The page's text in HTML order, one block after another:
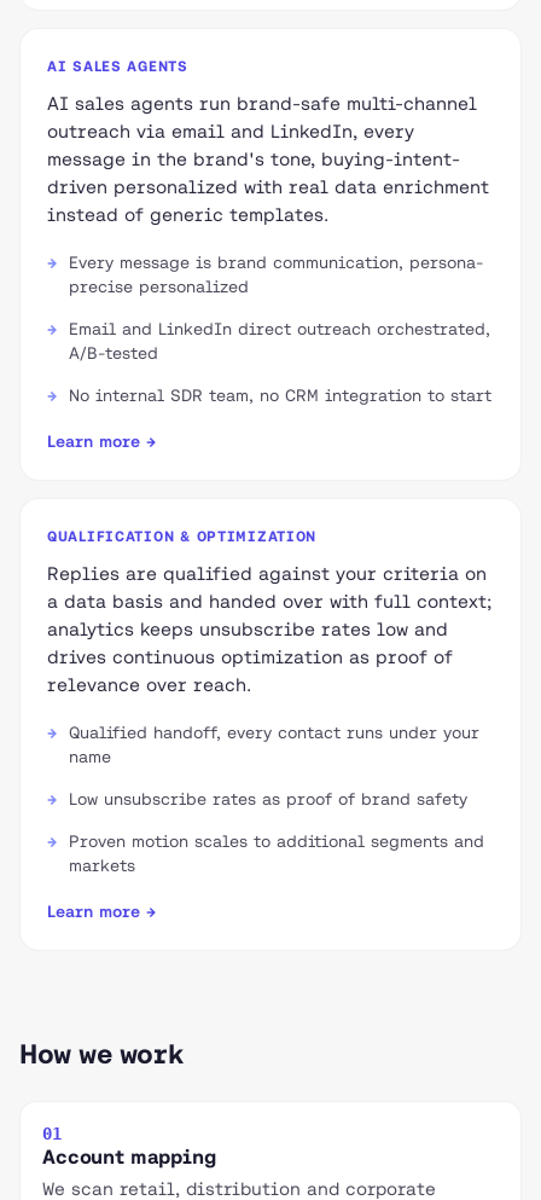
AI SALES AGENTS
AI sales agents run brand-safe multi-channel
outreach via email and LinkedIn, every
message in the brand's tone, buying-intent-
driven personalized with real data enrichment
instead of generic templates.
Every message is brand communication, persona-
precise personalized
Email and LinkedIn direct outreach orchestrated,
A/B-tested
No internal SDR team, no CRM integration to start
Learn more →
QUALIFICATION & OPTIMIZATION
Replies are qualified against your criteria on
a data basis and handed over with full context;
analytics keeps unsubscribe rates low and
drives continuous optimization as proof of
relevance over reach.
Qualified handoff, every contact runs under your
name
Low unsubscribe rates as proof of brand safety
Proven motion scales to additional segments and
markets
Learn more →
How we work
01
Account mapping
We scan retail, distribution and corporate